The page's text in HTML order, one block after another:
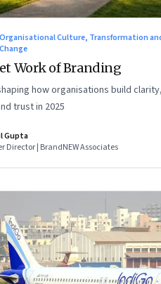
Organisational Culture, Transformation
Change
Work of Branding
how organisations build clarity,
trust in 2025
Gupta
Director | BrandNEW Associates